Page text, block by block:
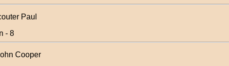
Paul
- 8
Cooper